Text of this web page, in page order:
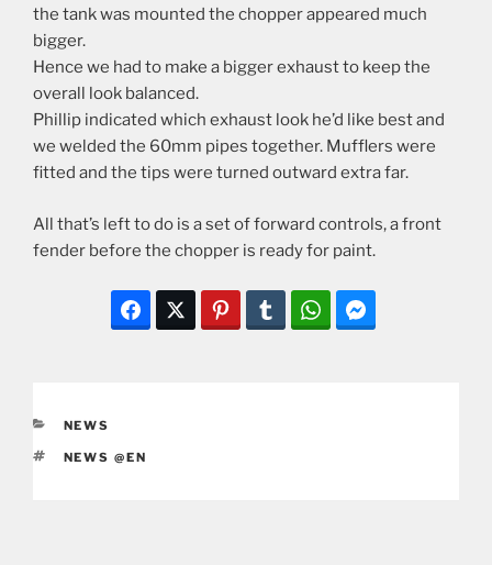
the tank was mounted the chopper appeared much
bigger.
Hence we had to make a bigger exhaust to keep the
overall look balanced.
Phillip indicated which exhaust look he’d like best and
we welded the 60mm pipes together. Mufflers were
fitted and the tips were turned outward extra far.
All that’s left to do is a set of forward controls, a front
fender before the chopper is ready for paint.
CATEGORIES
NEWS
TAGS
NEWS @EN